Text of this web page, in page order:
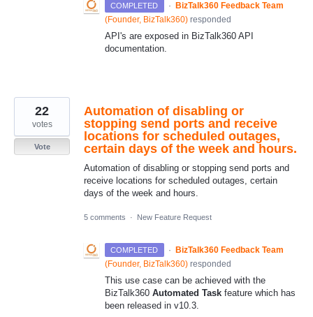
COMPLETED ·
BizTalk360 Feedback Team
(Founder, BizTalk360) responded
API's are exposed in BizTalk360 API
documentation.
Automation of disabling or
stopping send ports and receive
locations for scheduled outages,
certain days of the week and hours.
Automation of disabling or stopping send ports and
receive locations for scheduled outages, certain
days of the week and hours.
22
votes
Vote
5 comments · New Feature Request
COMPLETED ·
BizTalk360 Feedback Team
(Founder, BizTalk360) responded
This use case can be achieved with the
BizTalk360 Automated Task feature which has
been released in v10.3.